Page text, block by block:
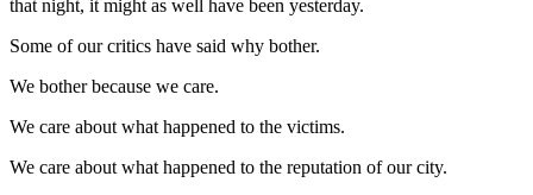
that night, it might as well have been yesterday.
Some of our critics have said why bother.
We bother because we care.
We care about what happened to the victims.
We care about what happened to the reputation of our city.